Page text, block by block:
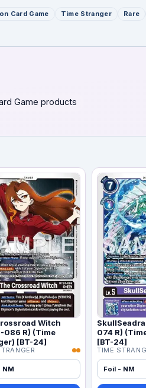
Card Game Time Stranger Rare
Game products
Witch
086 R) (Time
[BT-24]
NM
074 R)
[BT-24]
TIME
Foil - NM